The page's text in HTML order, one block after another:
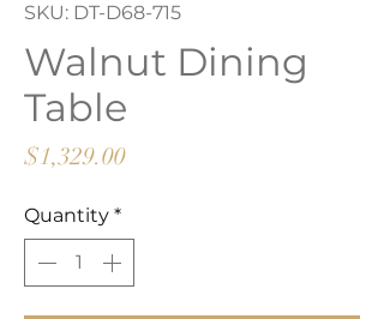
SKU: DT-D68-715
Walnut Dining
Table
$1,329.00Price
Quantity *